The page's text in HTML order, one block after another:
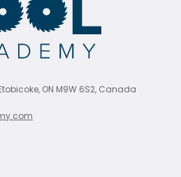
ON M9W 6S2, Canada